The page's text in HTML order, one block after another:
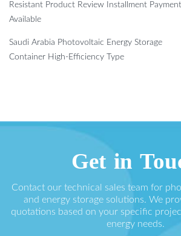
Resistant Product Review Installment Payment
Available
Saudi Arabia Photovoltaic Energy Storage
Container High-Efficiency Type
Get in
Contact our technical sales team for
and energy storage solutions. We
quotations based on your specific
energy needs.